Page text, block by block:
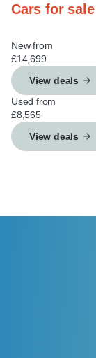
Cars for sale
New from
£14,699
View deals
Used from
£8,565
View deals